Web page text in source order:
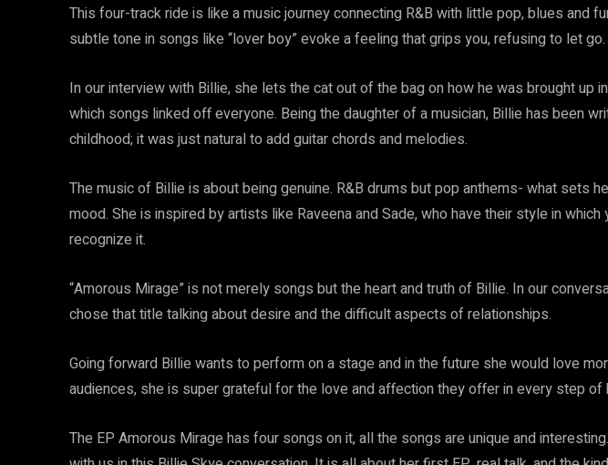
This four-track ride is like a music journey connecting R&B with little pop, blues and
subtle tone in songs like “lover boy” evoke a feeling that grips you, refusing to let go.
In our interview with Billie, she lets the cat out of the bag on how he was brought up
which songs linked off everyone. Being the daughter of a musician, Billie has been
childhood; it was just natural to add guitar chords and melodies.
The music of Billie is about being genuine. R&B drums but pop anthems- what sets
mood. She is inspired by artists like Raveena and Sade, who have their style in which
recognize it.
“Amorous Mirage” is not merely songs but the heart and truth of Billie. In our
chose that title talking about desire and the difficult aspects of relationships.
Going forward Billie wants to perform on a stage and in the future she would love
audiences, she is super grateful for the love and affection they offer in every step of
The EP Amorous Mirage has four songs on it, all the songs are unique and